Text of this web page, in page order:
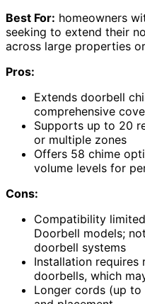
Best For: homeowners
seeking to extend their
across large properties
Pros:
Extends doorbell
comprehensive
Supports up to 20
or multiple zones
Offers 58 chime
volume levels for
Cons:
Compatibility
Doorbell models;
doorbell systems
Installation
doorbells, which
Longer cords (up